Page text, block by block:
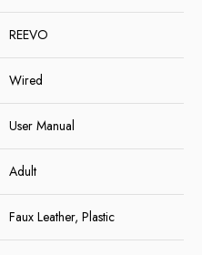
REEVO
Wired
User Manual
Adult
Faux Leather, Plastic